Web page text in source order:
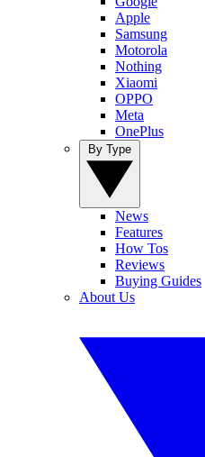
Apple
Samsung
Motorola
Nothing
Xiaomi
OPPO
Meta
OnePlus
News
Features
How Tos
Reviews
Buying Guides
About Us